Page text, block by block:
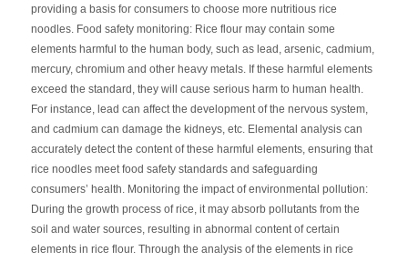
providing a basis for consumers to choose more nutritious rice
noodles. Food safety monitoring: Rice flour may contain some
elements harmful to the human body, such as lead, arsenic, cadmium,
mercury, chromium and other heavy metals. If these harmful elements
exceed the standard, they will cause serious harm to human health.
For instance, lead can affect the development of the nervous system,
and cadmium can damage the kidneys, etc. Elemental analysis can
accurately detect the content of these harmful elements, ensuring that
rice noodles meet food safety standards and safeguarding
consumers’ health. Monitoring the impact of environmental pollution:
During the growth process of rice, it may absorb pollutants from the
soil and water sources, resulting in abnormal content of certain
elements in rice flour. Through the analysis of the elements in rice